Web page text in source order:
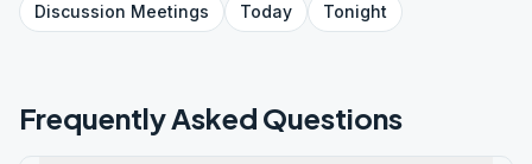
Discussion Meetings Today Tonight
Frequently Asked Questions